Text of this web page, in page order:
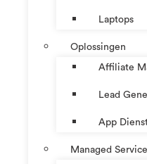
Laptops
Oplossingen
Affiliate
Lead
App
Managed